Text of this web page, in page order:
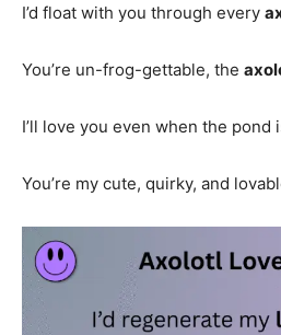
I’d float with you through every
You’re un-frog-gettable, the
I’ll love you even when the pond
You’re my cute, quirky, and